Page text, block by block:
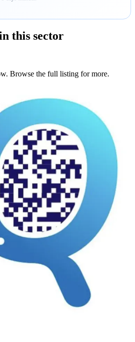
this sector
Browse the full listing for more.